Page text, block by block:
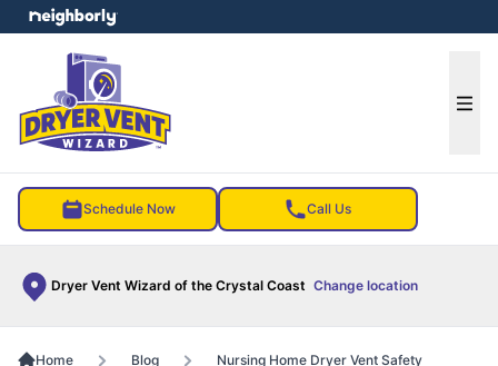
Schedule Now Call Us
Dryer Vent Wizard of the Crystal Coast Change location
menu
Home Blog Nursing Home Dryer Vent Safety